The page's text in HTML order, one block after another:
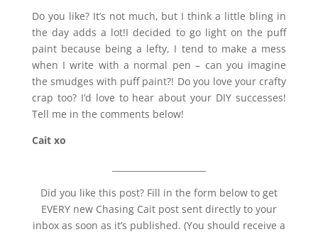
Do you like? It’s not much, but I think a little bling in
the day adds a lot!I decided to go light on the puff
paint because being a lefty, I tend to make a mess
when I write with a normal pen – can you imagine
the smudges with puff paint?! Do you love your crafty
crap too? I’d love to hear about your DIY successes!
Tell me in the comments below!
Cait xo
Did you like this post? Fill in the form below to get
EVERY new Chasing Cait post sent directly to your
inbox as soon as it’s published. (You should receive a